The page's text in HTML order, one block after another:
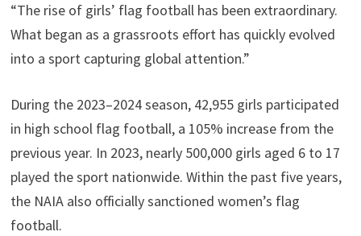
“The rise of girls’ flag football has been extraordinary.
What began as a grassroots effort has quickly evolved
into a sport capturing global attention.”
During the 2023–2024 season, 42,955 girls participated
in high school flag football, a 105% increase from the
previous year. In 2023, nearly 500,000 girls aged 6 to 17
played the sport nationwide. Within the past five years,
the NAIA also officially sanctioned women’s flag
football.